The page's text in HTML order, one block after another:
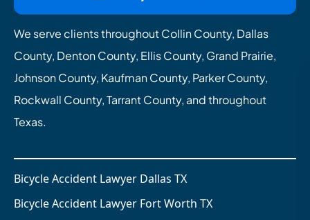
We serve clients throughout Collin County, Dallas
County, Denton County, Ellis County, Grand Prairie,
Johnson County, Kaufman County, Parker County,
Rockwall County, Tarrant County, and throughout
Texas.
Bicycle Accident Lawyer Dallas TX
Bicycle Accident Lawyer Fort Worth TX